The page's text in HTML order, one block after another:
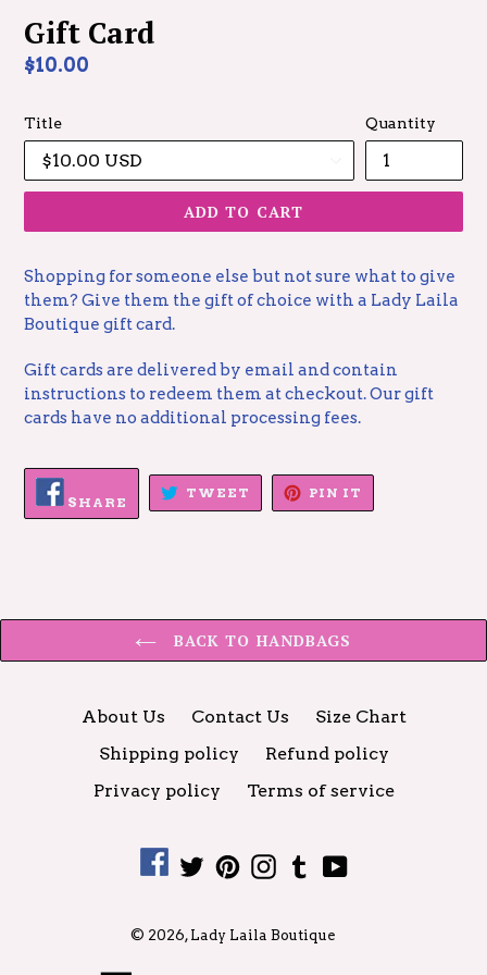
Gift Card
Regular
$10.00
Title Quantity
ADD TO CART
Shopping for someone else but not sure what to give
them? Give them the gift of choice with a Lady Laila
Boutique gift card.
Gift cards are delivered by email and contain
instructions to redeem them at checkout. Our gift
cards have no additional processing fees.
SHARE
SHARE
FACEBOOK
TWEET TWEET
TWITTER
PIN IT
PINTEREST
BACK TO HANDBAGS
About Us Contact Us
Size Chart
Shipping policy
Refund policy
Privacy policy
Terms of service
Facebook
TwitterPinterestInstagram
TumblrYouTube
© 2026, Lady Laila Boutique